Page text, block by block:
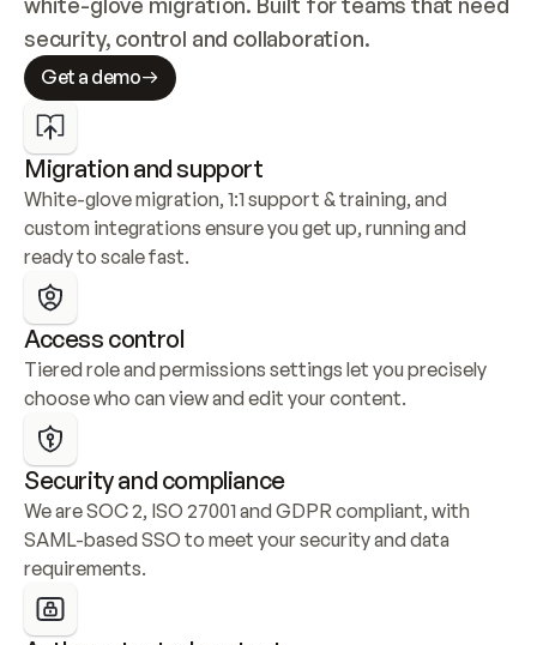
security, control and collaboration.
Get a demo
Migration and support
White-glove migration, 1:1 support & training, and
custom integrations ensure you get up, running and
ready to scale fast.
Access control
Tiered role and permissions settings let you precisely
choose who can view and edit your content.
Security and compliance
We are SOC 2, ISO 27001 and GDPR compliant, with
SAML-based SSO to meet your security and data
requirements.